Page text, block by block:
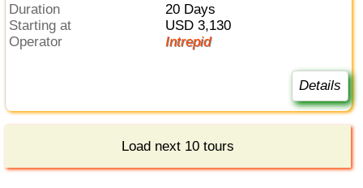
Duration
20 Days
Starting at
USD 3,130
Operator
Intrepid
Details
Load next 10 tours